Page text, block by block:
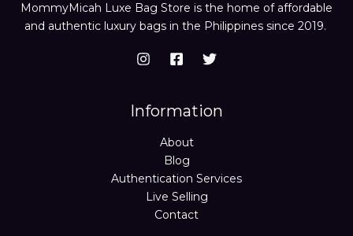
MommyMicah Luxe Bag Store is the home of affordable
and authentic luxury bags in the Philippines since 2019.
Information
About
Blog
Authentication Services
Live Selling
Contact